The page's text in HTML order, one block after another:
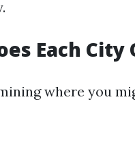
Each City
where you